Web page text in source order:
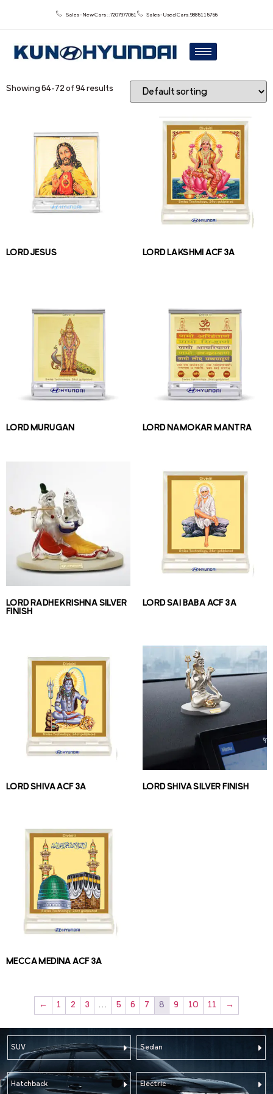
Sales - New Cars : : 7207977061 Sales - Used Cars: 9885115756
Showing 64–72 of 94 results
LORD JESUS LORD LAKSHMI ACF 3A
LORD MURUGAN LORD NAMOKAR MANTRA
LORD RADHE KRISHNA SILVER
FINISH
LORD SAI BABA ACF 3A
LORD SHIVA ACF 3A LORD SHIVA SILVER FINISH
MECCA MEDINA ACF 3A
← 1 2 3 … 5 6 7 8 9 10 11 →
SUV
Hatchback
Sedan
Electric